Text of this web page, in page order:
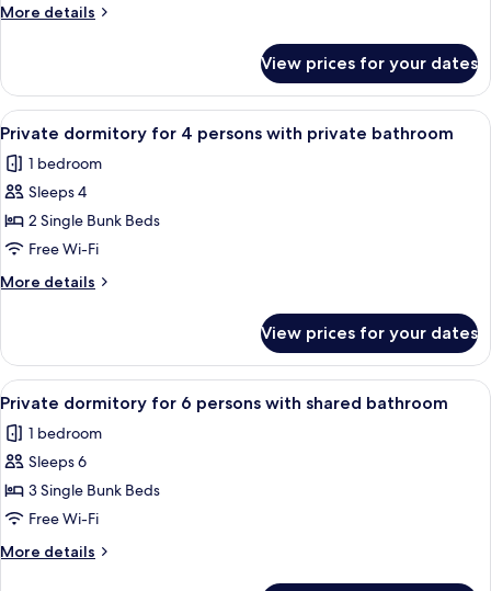
persons
bathroom
More details
More
dormitory
for
8
with
shared
View prices for your dates
View
all
photos
for
Private
dormitory
for
4
with
private
bathroom
A dormitory room with bunk beds,
4
Private dormitory for 4 persons with private bathroom
1 bedroom
Sleeps 4
2 Single Bunk Beds
Free Wi-Fi
More details
More
dormitory
for
4
with
private
View prices for your dates
View
all
photos
for
Private
dormitory
for
6
A narrow corridor with bunk beds
5
Private dormitory for 6 persons with shared bathroom
1 bedroom
Sleeps 6
3 Single Bunk Beds
Free Wi-Fi
More details
More